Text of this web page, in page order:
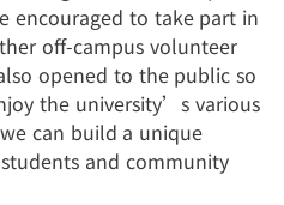
encouraged to take part in
off-campus volunteer
opened to the public so
the university’s various
can build a unique
and community